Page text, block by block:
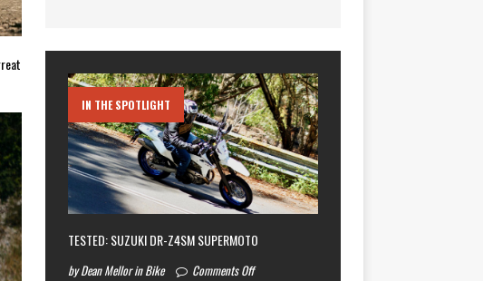
IN THE SPOTLIGHT
TESTED: SUZUKI DR-Z4SM SUPERMOTO
by Dean Mellor in Bike Comments Off